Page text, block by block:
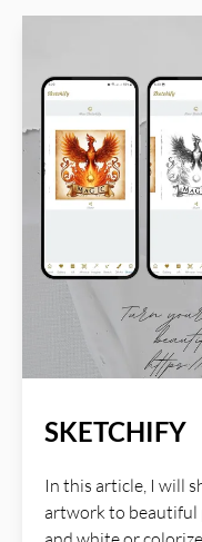
SKETCHIFY
In this article, I will
artwork to beautiful